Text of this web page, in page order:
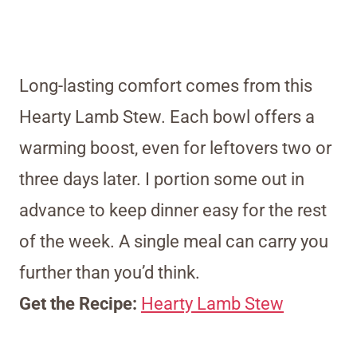
Long-lasting comfort comes from this
Hearty Lamb Stew. Each bowl offers a
warming boost, even for leftovers two or
three days later. I portion some out in
advance to keep dinner easy for the rest
of the week. A single meal can carry you
further than you’d think.
Get the Recipe: Hearty Lamb Stew